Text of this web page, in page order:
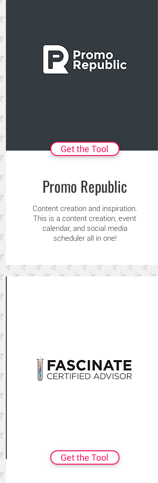
Get the Tool
Promo Republic
Content creation and inspiration.
This is a content creation, event
calendar, and social media
scheduler all in one!
Get the Tool